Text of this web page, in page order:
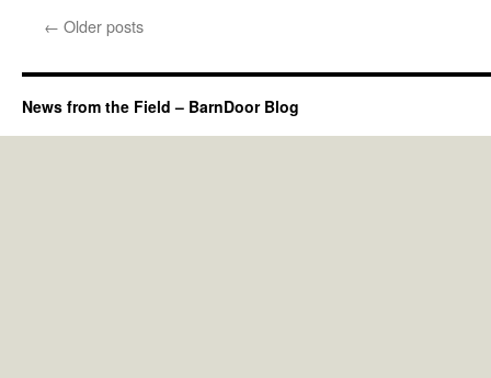
← Older posts
News from the Field – BarnDoor Blog